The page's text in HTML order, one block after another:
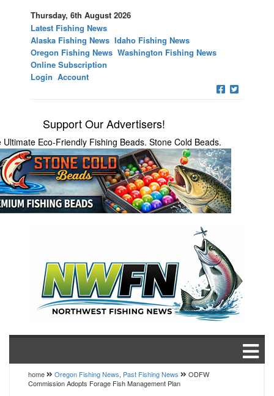
Thursday, 6th August 2026
Latest Fishing News
Alaska Fishing News Idaho Fishing News
Oregon Fishing News Washington Fishing News
Online Subscription
Login Account
Support Our Advertisers!
Ultimate Eco-Friendly Fishing Beads. Stone Cold Beads.
home Oregon Fishing News, Past Fishing News
ODFW
Commission Adopts Forage Fish Management Plan